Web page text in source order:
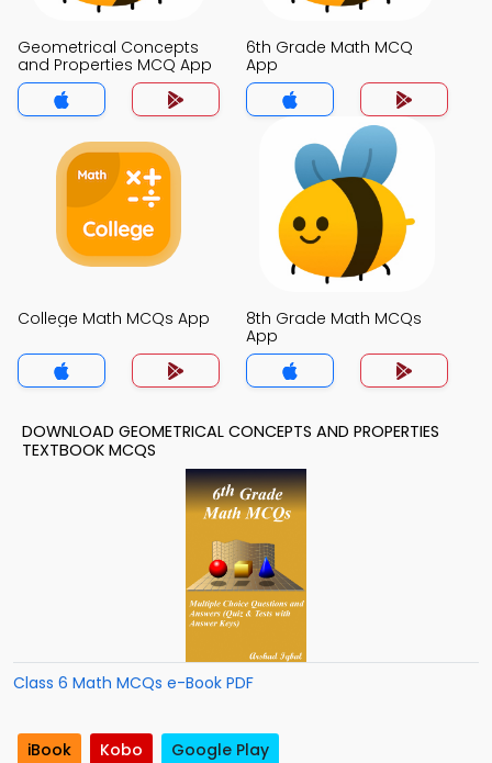
Geometrical Concepts
and Properties MCQ App
6th Grade Math MCQ
App
College Math MCQs App
8th Grade Math MCQs
App
DOWNLOAD GEOMETRICAL CONCEPTS AND PROPERTIES
TEXTBOOK MCQS
Class 6 Math MCQs e-Book PDF
iBook Kobo Google Play